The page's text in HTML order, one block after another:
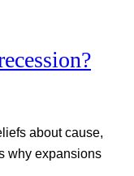
about cause,
why expansions